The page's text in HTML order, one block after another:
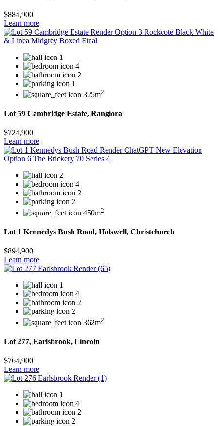
$884,900
Learn more
1
4
2
1
325m2
Lot 59 Cambridge Estate, Rangiora
$724,900
Learn more
2
4
2
2
450m2
Lot 1 Kennedys Bush Road, Halswell, Christchurch
$894,900
Learn more
1
4
2
2
362m2
Lot 277, Earlsbrook, Lincoln
$764,900
Learn more
1
4
2
2